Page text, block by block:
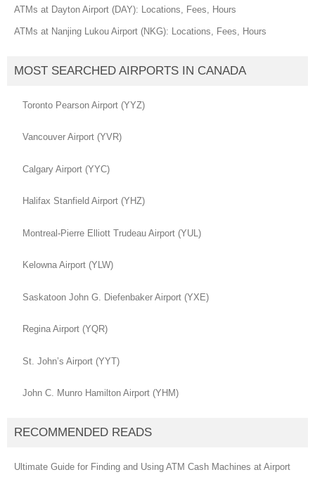
ATMs at Dayton Airport (DAY): Locations, Fees, Hours
ATMs at Nanjing Lukou Airport (NKG): Locations, Fees, Hours
MOST SEARCHED AIRPORTS IN CANADA
Toronto Pearson Airport (YYZ)
Vancouver Airport (YVR)
Calgary Airport (YYC)
Halifax Stanfield Airport (YHZ)
Montreal-Pierre Elliott Trudeau Airport (YUL)
Kelowna Airport (YLW)
Saskatoon John G. Diefenbaker Airport (YXE)
Regina Airport (YQR)
St. John’s Airport (YYT)
John C. Munro Hamilton Airport (YHM)
RECOMMENDED READS
Ultimate Guide for Finding and Using ATM Cash Machines at Airport